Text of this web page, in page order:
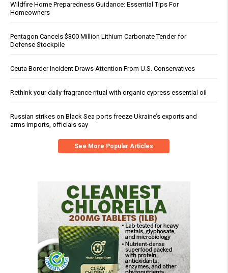
Wildfire Home Preparedness Guidance: Essential Tips For
Homeowners
Pentagon Cancels $300 Million Lithium Carbonate Tender for
Defense Stockpile
Ceuta Border Incident Draws Attention From U.S. Conservatives
Rethink your daily fragrance ritual with organic cypress essential oil
Russian strikes on Black Sea ports freeze Ukraine’s exports and
arms imports, officials say
See More Popular Articles